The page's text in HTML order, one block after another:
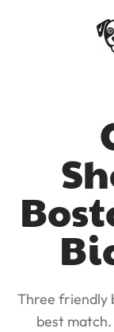
Three friendly
best